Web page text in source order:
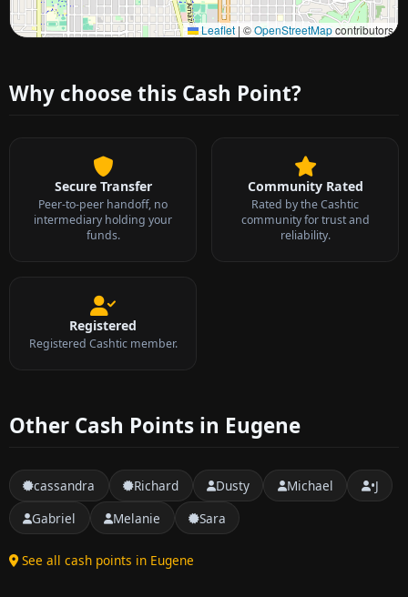
Leaflet | ©OpenStreetMapcontributors
Approximate city location
Why choose this Cash Point?
Secure Transfer
Peer-to-peer handoff, no
intermediary holding your
funds.
Community Rated
Rated by the Cashtic
community for trust and
reliability.
Registered
Registered Cashtic member.
Other Cash Points in Eugene
cassandra Richard Dusty Michael
•J
Gabriel
Melanie Sara
See all cash points in Eugene